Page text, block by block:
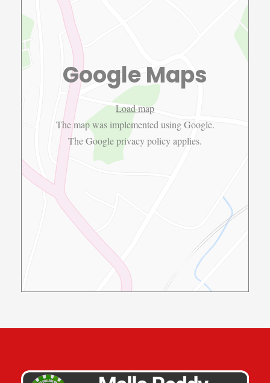
Google Maps
Load map
The map was implemented using Google.
The Googleprivacy policyapplies.